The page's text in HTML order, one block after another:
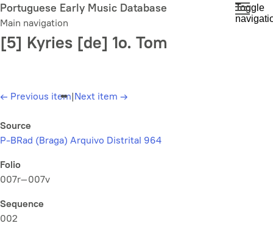
Skip
to
main
content
Portuguese Early Music Database
Main navigation
Toggle
[5] Kyries [de] 1o. Tom
← Previous item|Next item →
Source
P-BRad (Braga) Arquivo Distrital 964
Folio
007r–007v
Sequence
002